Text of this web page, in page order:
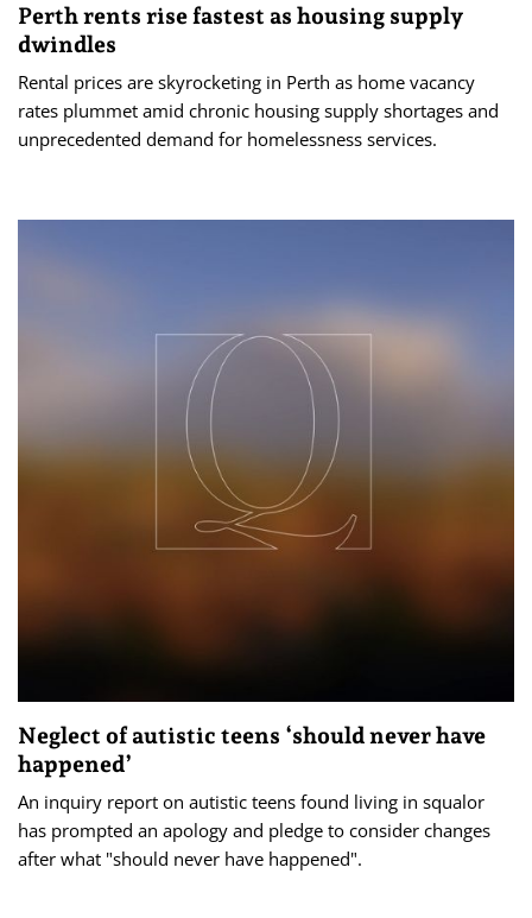
Perth rents rise fastest as housing supply
dwindles
Rental prices are skyrocketing in Perth as home vacancy
rates plummet amid chronic housing supply shortages and
unprecedented demand for homelessness services.
Neglect of autistic teens ‘should never have
happened’
An inquiry report on autistic teens found living in squalor
has prompted an apology and pledge to consider changes
after what "should never have happened".